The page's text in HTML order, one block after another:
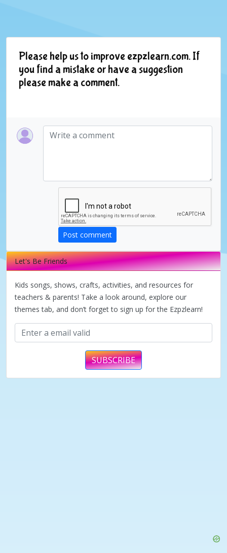
Please help us to improve ezpzlearn.com. If
you find a mistake or have a suggestion
please make a comment.
Post comment
Let's Be Friends
Kids songs, shows, crafts, activities, and resources for
teachers & parents! Take a look around, explore our
themes tab, and don’t forget to sign up for the Ezpzlearn!
SUBSCRIBE